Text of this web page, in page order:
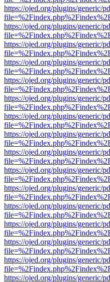
https://ojed.org/plugins/generic/
https://ojed.org/plugins/generic/
https://ojed.org/plugins/generic/
https://ojed.org/plugins/generic/
https://ojed.org/plugins/generic/
https://ojed.org/plugins/generic/
https://ojed.org/plugins/generic/
https://ojed.org/plugins/generic/
https://ojed.org/plugins/generic/
https://ojed.org/plugins/generic/
https://ojed.org/plugins/generic/
https://ojed.org/plugins/generic/
https://ojed.org/plugins/generic/
https://ojed.org/plugins/generic/
https://ojed.org/plugins/generic/
https://ojed.org/plugins/generic/